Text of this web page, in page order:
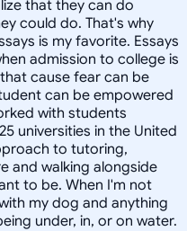
that they can do
could do. That's why
is my favorite. Essays
admission to college is
cause fear can be
can be empowered
with students
universities in the United
to tutoring,
and walking alongside
to be. When I'm not
my dog and anything
under, in, or on water.